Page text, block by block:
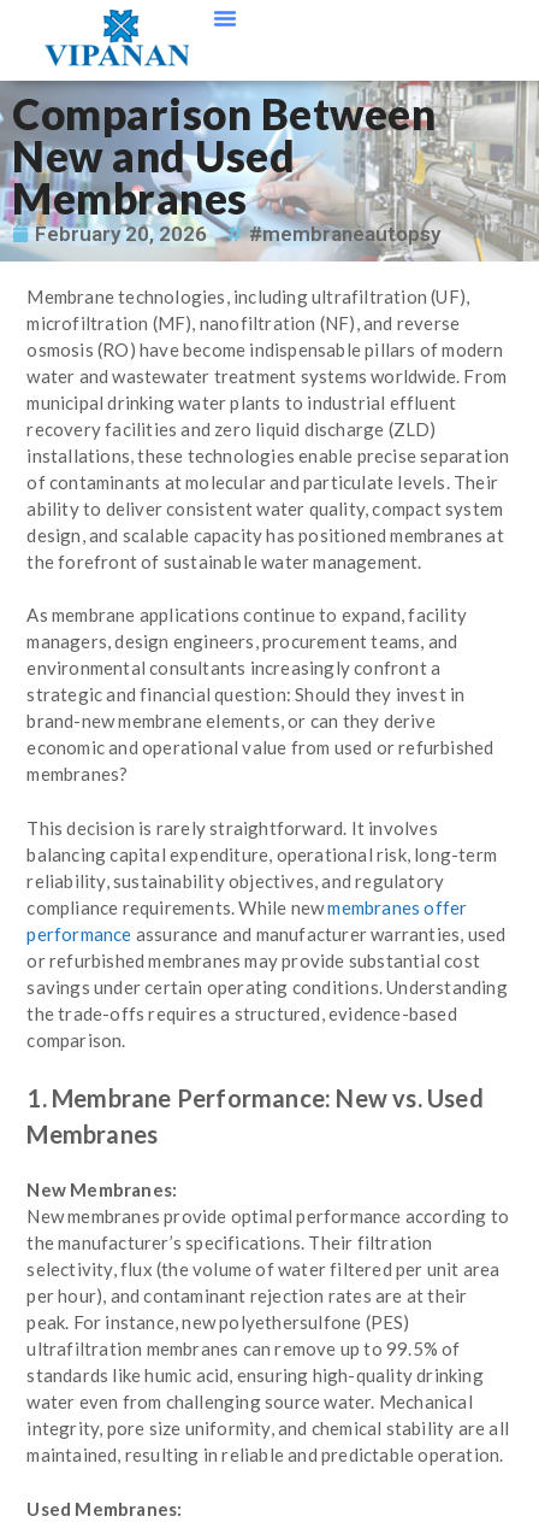
Comparison Between
New and Used
Membranes
February 20, 2026 #membraneautopsy
Membrane technologies, including ultrafiltration (UF),
microfiltration (MF), nanofiltration (NF), and reverse
osmosis (RO) have become indispensable pillars of modern
water and wastewater treatment systems worldwide. From
municipal drinking water plants to industrial effluent
recovery facilities and zero liquid discharge (ZLD)
installations, these technologies enable precise separation
of contaminants at molecular and particulate levels. Their
ability to deliver consistent water quality, compact system
design, and scalable capacity has positioned membranes at
the forefront of sustainable water management.
As membrane applications continue to expand, facility
managers, design engineers, procurement teams, and
environmental consultants increasingly confront a
strategic and financial question: Should they invest in
brand-new membrane elements, or can they derive
economic and operational value from used or refurbished
membranes?
This decision is rarely straightforward. It involves
balancing capital expenditure, operational risk, long-term
reliability, sustainability objectives, and regulatory
compliance requirements. While newmembranes offer
performance assurance and manufacturer warranties, used
or refurbished membranes may provide substantial cost
savings under certain operating conditions. Understanding
the trade-offs requires a structured, evidence-based
comparison.
1. Membrane Performance: New vs. Used
Membranes
New Membranes:
New membranes provide optimal performance according to
the manufacturer’s specifications. Their filtration
selectivity, flux (the volume of water filtered per unit area
per hour), and contaminant rejection rates are at their
peak. For instance, new polyethersulfone (PES)
ultrafiltration membranes can remove up to 99.5% of
standards like humic acid, ensuring high-quality drinking
water even from challenging source water. Mechanical
integrity, pore size uniformity, and chemical stability are all
maintained, resulting in reliable and predictable operation.
Used Membranes: